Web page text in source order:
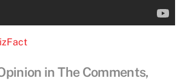
in The Comments,